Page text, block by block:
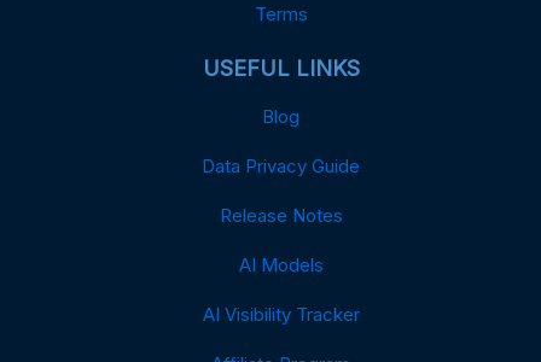
Terms
USEFUL LINKS
Blog
Data Privacy Guide
Release Notes
AI Models
AI Visibility Tracker